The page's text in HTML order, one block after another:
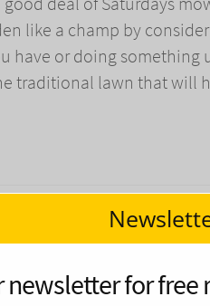
like a champ by
have or doing something
traditional lawn that will
newsletter for free